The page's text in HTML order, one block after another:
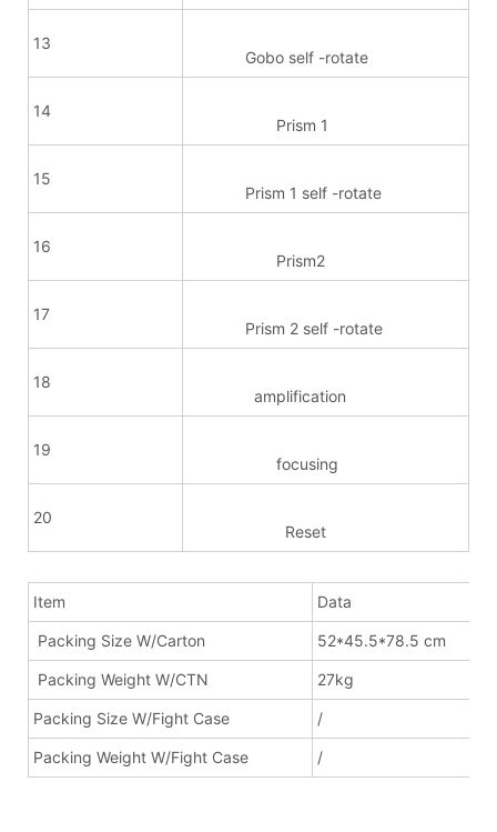
13
Gobo self -rotate
14
Prism 1
15
Prism 1 self -rotate
16
Prism2
17
Prism 2 self -rotate
18
amplification
19
focusing
20
Reset
Item Data
Packing Size W/Carton 52*45.5*78.5 cm
Packing Weight W/CTN 27kg
Packing Size W/Fight Case /
Packing Weight W/Fight Case /